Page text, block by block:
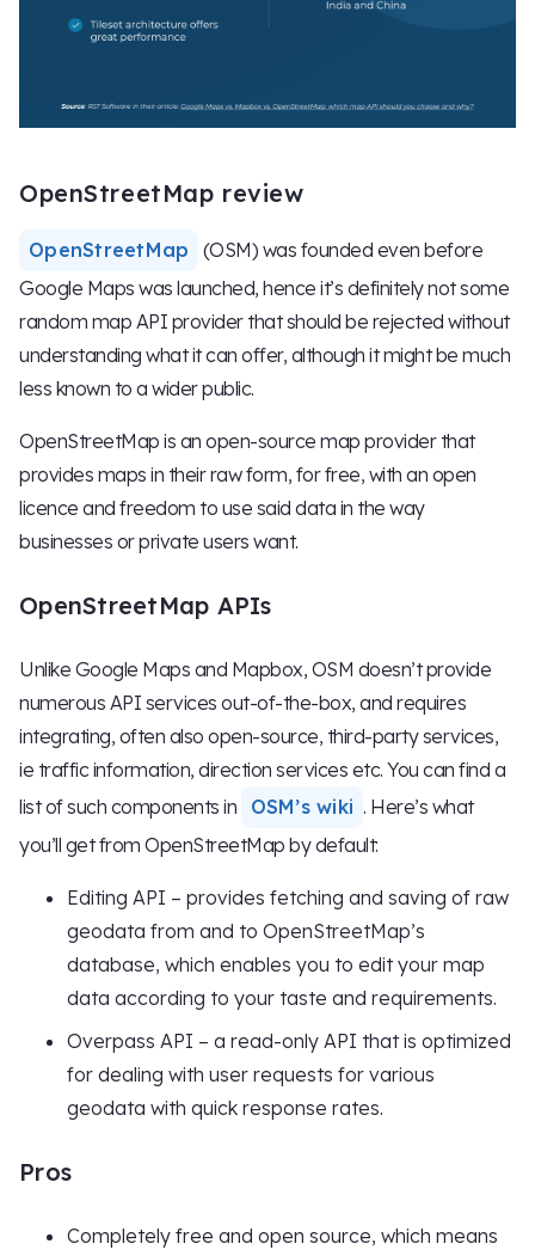
OpenStreetMap review
OpenStreetMap
(OSM) was founded even before
Google Maps was launched, hence it’s definitely not some
random map API provider that should be rejected without
understanding what it can offer, although it might be much
less known to a wider public.
OpenStreetMap is an open-source map provider that
provides maps in their raw form, for free, with an open
licence and freedom to use said data in the way
businesses or private users want.
OpenStreetMap APIs
Unlike Google Maps and Mapbox, OSM doesn’t provide
numerous API services out-of-the-box, and requires
integrating, often also open-source, third-party services,
ie traffic information, direction services etc. You can find a
list of such components in
OSM’s wiki . Here’s what
you’ll get from OpenStreetMap by default:
Editing API – provides fetching and saving of raw
geodata from and to OpenStreetMap’s
database, which enables you to edit your map
data according to your taste and requirements.
Overpass API – a read-only API that is optimized
for dealing with user requests for various
geodata with quick response rates.
Pros
Completely free and open source, which means